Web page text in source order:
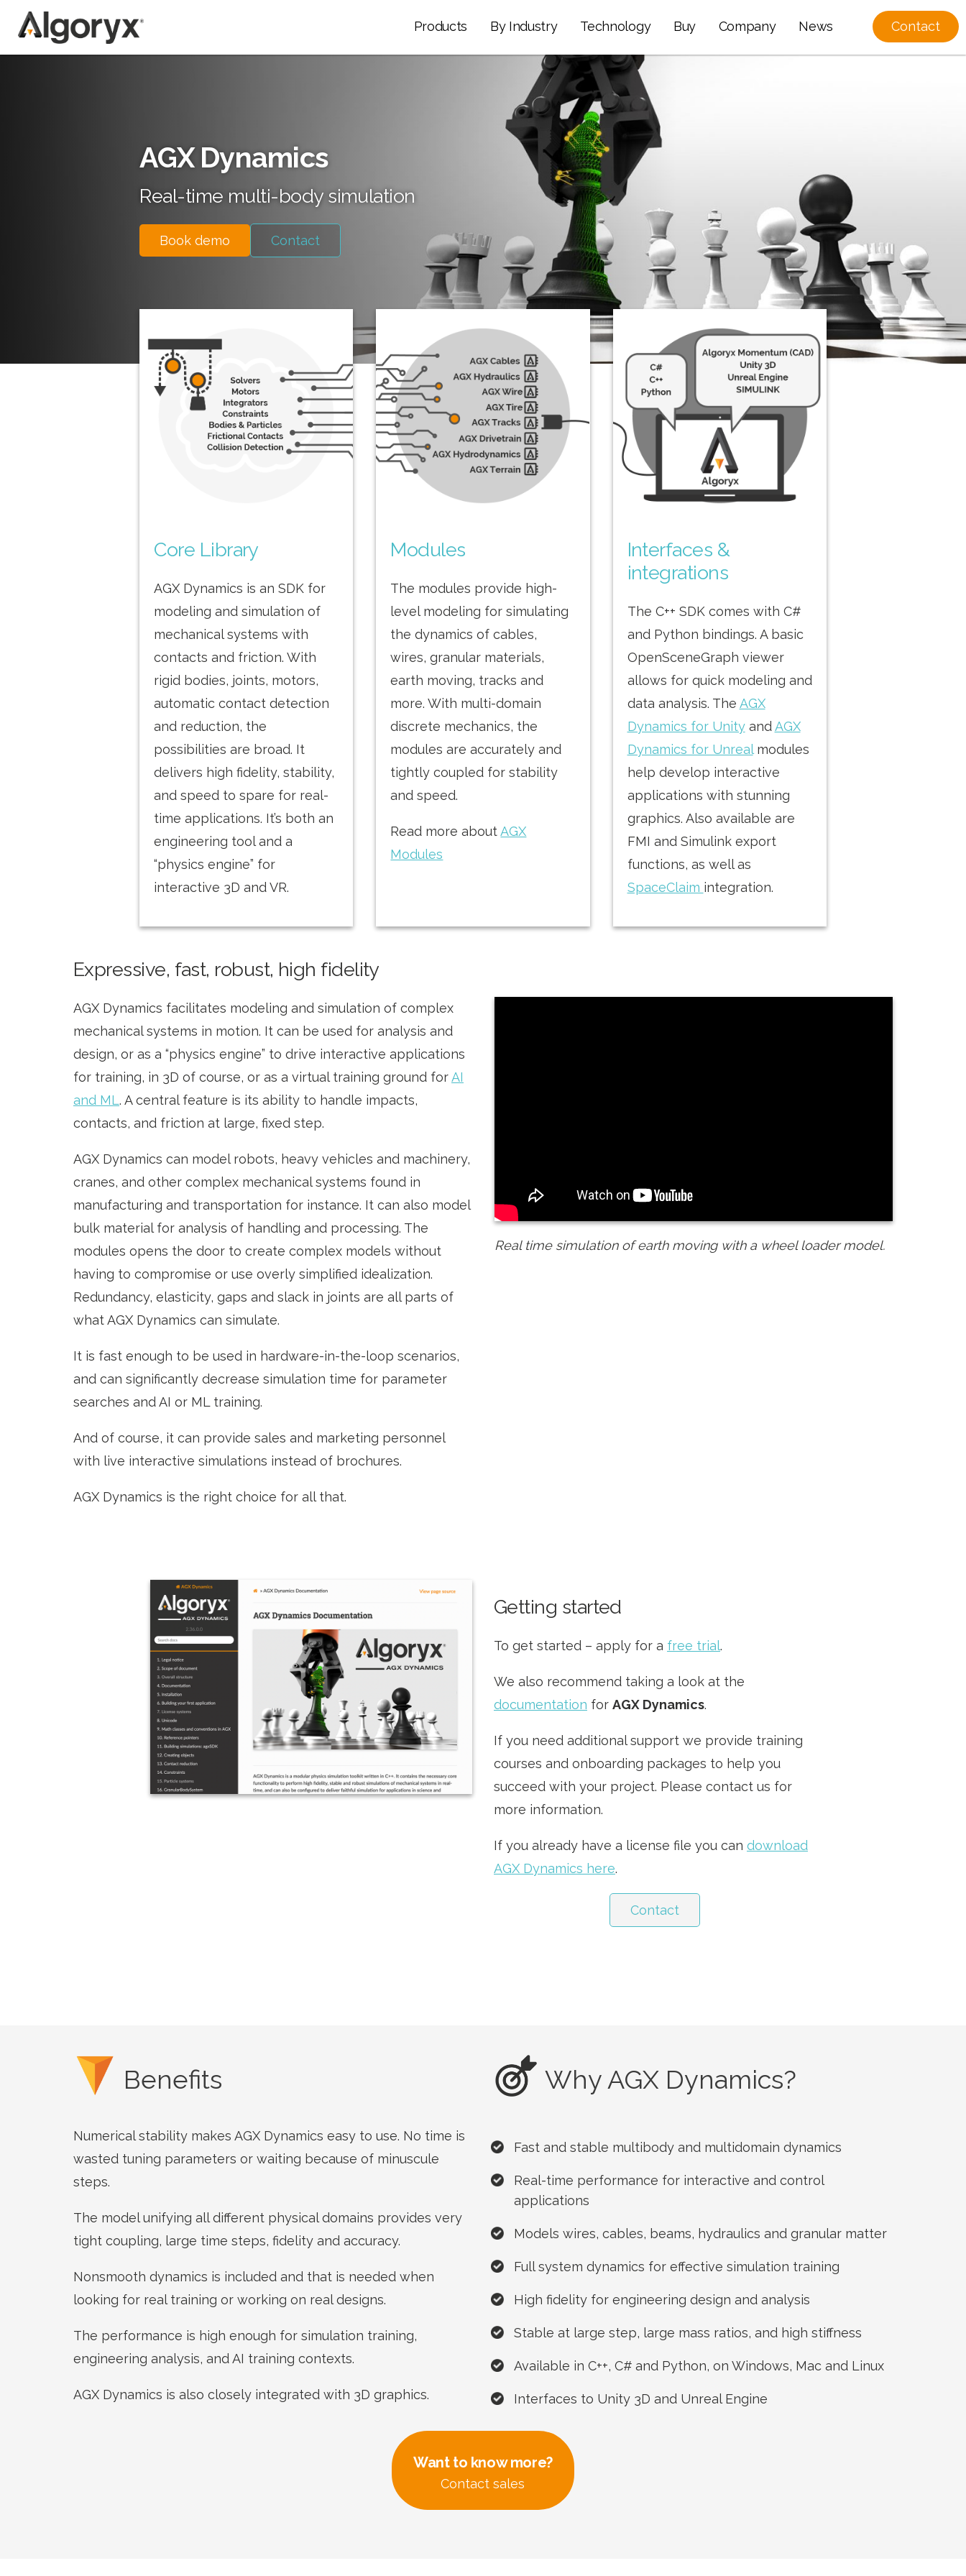
Products By Industry Technology Buy Company News
AGX Dynamics
Real-time multi-body simulation
Book demo Contact
Core Library
AGX Dynamics is an SDK for
modeling and simulation of
mechanical systems with
contacts and friction. With
rigid bodies, joints, motors,
automatic contact detection
and reduction, the
possibilities are broad. It
delivers high fidelity, stability,
and speed to spare for real-
time applications. It’s both an
engineering tool and a
“physics engine” for
interactive 3D and VR.
Modules
The modules provide high-
level modeling for simulating
the dynamics of cables,
wires, granular materials,
earth moving, tracks and
more. With multi-domain
discrete mechanics, the
modules are accurately and
tightly coupled for stability
and speed.
Read more aboutAGX
Modules
Interfaces &
integrations
The C++ SDK comes with C#
and Python bindings. A basic
OpenSceneGraph viewer
allows for quick modeling and
data analysis. The AGX
Dynamics for UnityandAGX
Dynamics for Unrealmodules
help develop interactive
applications with stunning
graphics. Also available are
FMI and Simulink export
functions, as well as
SpaceClaim integration.
Expressive, fast, robust, high fidelity
AGX Dynamics facilitates modeling and simulation of complex
mechanical systems in motion. It can be used for analysis and
design, or as a “physics engine” to drive interactive applications
for training, in 3D of course, or as a virtual training ground forAI
and ML . A central feature is its ability to handle impacts,
contacts, and friction at large, fixed step.
AGX Dynamics can model robots, heavy vehicles and machinery,
cranes, and other complex mechanical systems found in
manufacturing and transportation for instance. It can also model
bulk material for analysis of handling and processing. The
modules opens the door to create complex models without
having to compromise or use overly simplified idealization.
Redundancy, elasticity, gaps and slack in joints are all parts of
what AGX Dynamics can simulate.
It is fast enough to be used in hardware-in-the-loop scenarios,
and can significantly decrease simulation time for parameter
searches and AI or ML training.
And of course, it can provide sales and marketing personnel
with live interactive simulations instead of brochures.
AGX Dynamics is the right choice for all that.
Real time simulation of earth moving with a wheel loader model.
Getting started
To get started – apply for a free trial.
We also recommend taking a look at the
documentation for AGX Dynamics.
If you need additional support we provide training
courses and onboarding packages to help you
succeed with your project. Please contact us for
more information.
If you already have a license file you can download
AGX Dynamics here.
Contact
Benefits
Numerical stability makes AGX Dynamics easy to use. No time is
wasted tuning parameters or waiting because of minuscule
steps.
The model unifying all different physical domains provides very
tight coupling, large time steps, fidelity and accuracy.
Nonsmooth dynamics is included and that is needed when
looking for real training or working on real designs.
The performance is high enough for simulation training,
engineering analysis, and AI training contexts.
AGX Dynamics is also closely integrated with 3D graphics.
Why AGX Dynamics?
Fast and stable multibody and multidomain dynamics
Real-time performance for interactive and control
applications
Models wires, cables, beams, hydraulics and granular matter
Full system dynamics for effective simulation training
High fidelity for engineering design and analysis
Stable at large step, large mass ratios, and high stiffness
Available in C++, C# and Python, on Windows, Mac and Linux
Interfaces to Unity 3D and Unreal Engine
Want to know more?
Contact sales
Contact